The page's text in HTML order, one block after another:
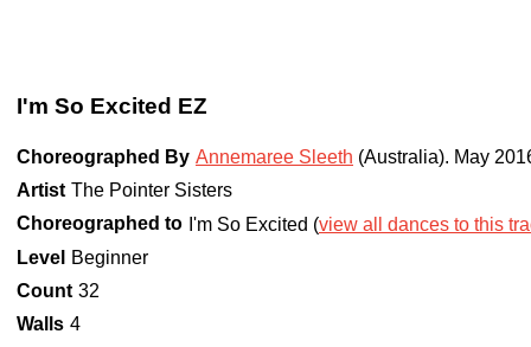
I'm So Excited EZ
Choreographed By Annemaree Sleeth (Australia). May
Artist The Pointer Sisters
Choreographed to I'm So Excited (view all dances to this
Level
Beginner
Count 32
Walls 4